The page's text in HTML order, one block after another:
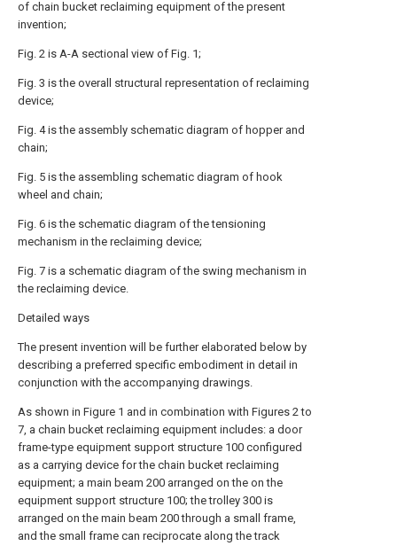
of chain bucket reclaiming equipment of the present
invention;
Fig. 2 is A-A sectional view of Fig. 1;
Fig. 3 is the overall structural representation of reclaiming
device;
Fig. 4 is the assembly schematic diagram of hopper and
chain;
Fig. 5 is the assembling schematic diagram of hook
wheel and chain;
Fig. 6 is the schematic diagram of the tensioning
mechanism in the reclaiming device;
Fig. 7 is a schematic diagram of the swing mechanism in
the reclaiming device.
Detailed ways
The present invention will be further elaborated below by
describing a preferred specific embodiment in detail in
conjunction with the accompanying drawings.
As shown in Figure 1 and in combination with Figures 2 to
7, a chain bucket reclaiming equipment includes: a door
frame-type equipment support structure 100 configured
as a carrying device for the chain bucket reclaiming
equipment; a main beam 200 arranged on the on the
equipment support structure 100; the trolley 300 is
arranged on the main beam 200 through a small frame,
and the small frame can reciprocate along the track